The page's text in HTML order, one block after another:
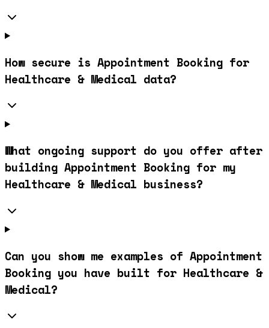
How secure is Appointment Booking for
Healthcare & Medical data?
What ongoing support do you offer after
building Appointment Booking for my
Healthcare & Medical business?
Can you show me examples of Appointment
Booking you have built for Healthcare &
Medical?